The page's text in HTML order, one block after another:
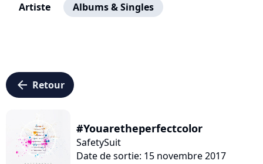
Artiste Albums & Singles
arrow_left Retour
#Youaretheperfectcolor
SafetySuit
Date de sortie: 15 novembre 2017